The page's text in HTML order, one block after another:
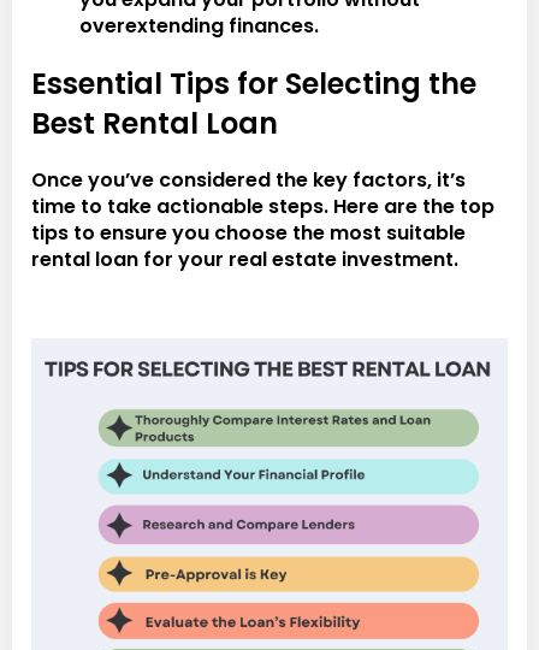
overextending finances.
Essential Tips for Selecting the
Best Rental Loan
Once you’ve considered the key factors, it’s
time to take actionable steps. Here are the top
tips to ensure you choose the most suitable
rental loan for your real estate investment.